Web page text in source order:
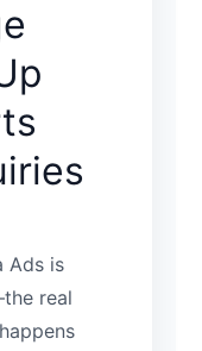
Ads is
real